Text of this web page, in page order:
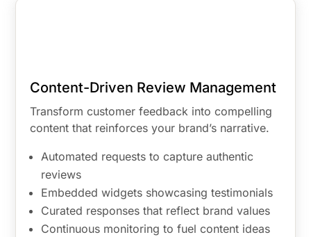
Content-Driven Review Management
Transform customer feedback into compelling
content that reinforces your brand’s narrative.
Automated requests to capture authentic
reviews
Embedded widgets showcasing testimonials
Curated responses that reflect brand values
Continuous monitoring to fuel content ideas